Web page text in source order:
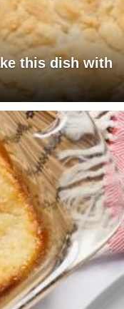
this dish with